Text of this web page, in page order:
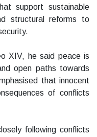
support sustainable
structural reforms to
XIV, he said peace is
open paths towards
that innocent
of conflicts
following conflicts